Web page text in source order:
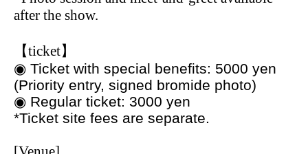
after the show.
【ticket】
◉ Ticket with special benefits: 5000 yen
(Priority entry, signed bromide photo)
◉ Regular ticket: 3000 yen
*Ticket site fees are separate.